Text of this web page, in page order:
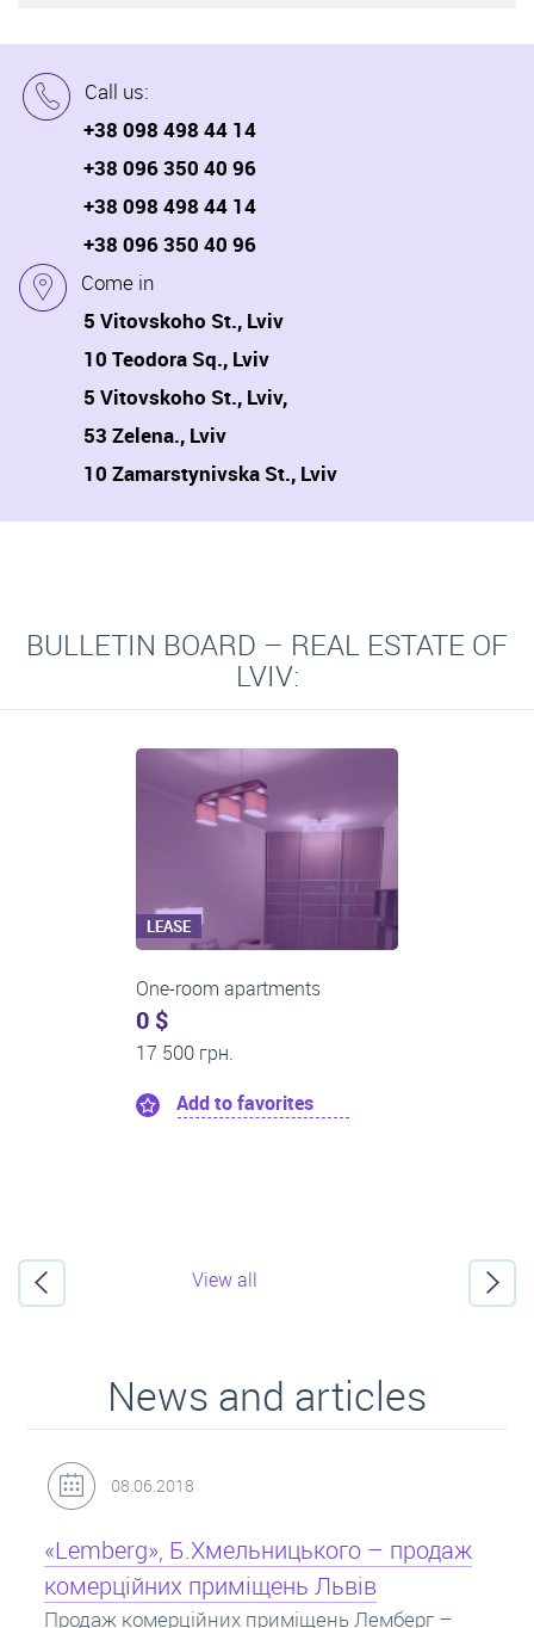
Call us:
+38 098 498 44 14
+38 096 350 40 96
+38 098 498 44 14
+38 096 350 40 96
Come in
5 Vitovskoho St., Lviv
10 Teodora Sq., Lviv
5 Vitovskoho St., Lviv,
53 Zelena., Lviv
10 Zamarstynivska St., Lviv
BULLETIN BOARD – REAL ESTATE OF
LVIV:
LEASE
Three-room apartments
500 $
0 грн.
Add to favorites
View all
News and articles
31.05.2018
Кредит під заставу нерухомості: іпотека
Іпотека на квартиру – кредит на житло під
заставу нерухомості. Купити в іпотеку – що